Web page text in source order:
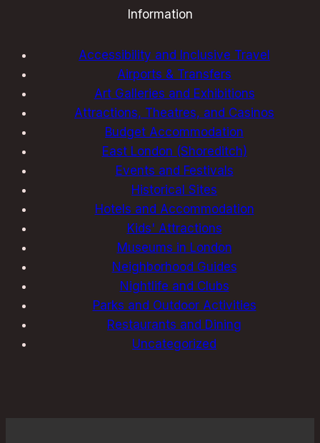
Information
Accessibility and Inclusive Travel
Airports & Transfers
Art Galleries and Exhibitions
Attractions, Theatres, and Casinos
Budget Accommodation
East London (Shoreditch)
Events and Festivals
Historical Sites
Hotels and Accommodation
Kids' Attractions
Museums in London
Neighborhood Guides
Nightlife and Clubs
Parks and Outdoor Activities
Restaurants and Dining
Uncategorized